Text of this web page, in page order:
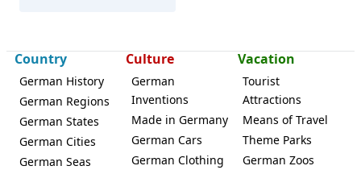
Mörfelden-Walldorf
Country
German History
German Regions
German States
German Cities
German Seas
Culture
German
Inventions
Made in Germany
German Cars
German Clothing
Vacation
Tourist
Attractions
Means of Travel
Theme Parks
German Zoos